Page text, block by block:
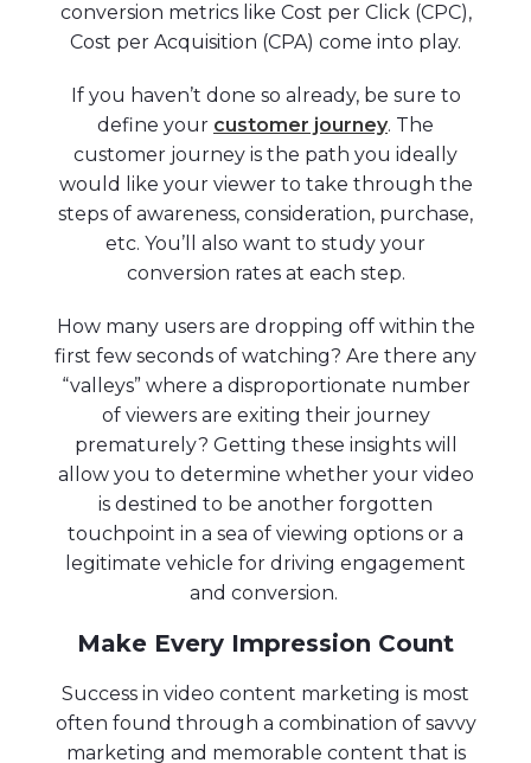
conversion metrics like Cost per Click (CPC),
Cost per Acquisition (CPA) come into play.
If you haven’t done so already, be sure to
define your customer journey. The
customer journey is the path you ideally
would like your viewer to take through the
steps of awareness, consideration, purchase,
etc. You’ll also want to study your
conversion rates at each step.
How many users are dropping off within the
first few seconds of watching? Are there any
“valleys” where a disproportionate number
of viewers are exiting their journey
prematurely? Getting these insights will
allow you to determine whether your video
is destined to be another forgotten
touchpoint in a sea of viewing options or a
legitimate vehicle for driving engagement
and conversion.
Make Every Impression Count
Success in video content marketing is most
often found through a combination of savvy
marketing and memorable content that is